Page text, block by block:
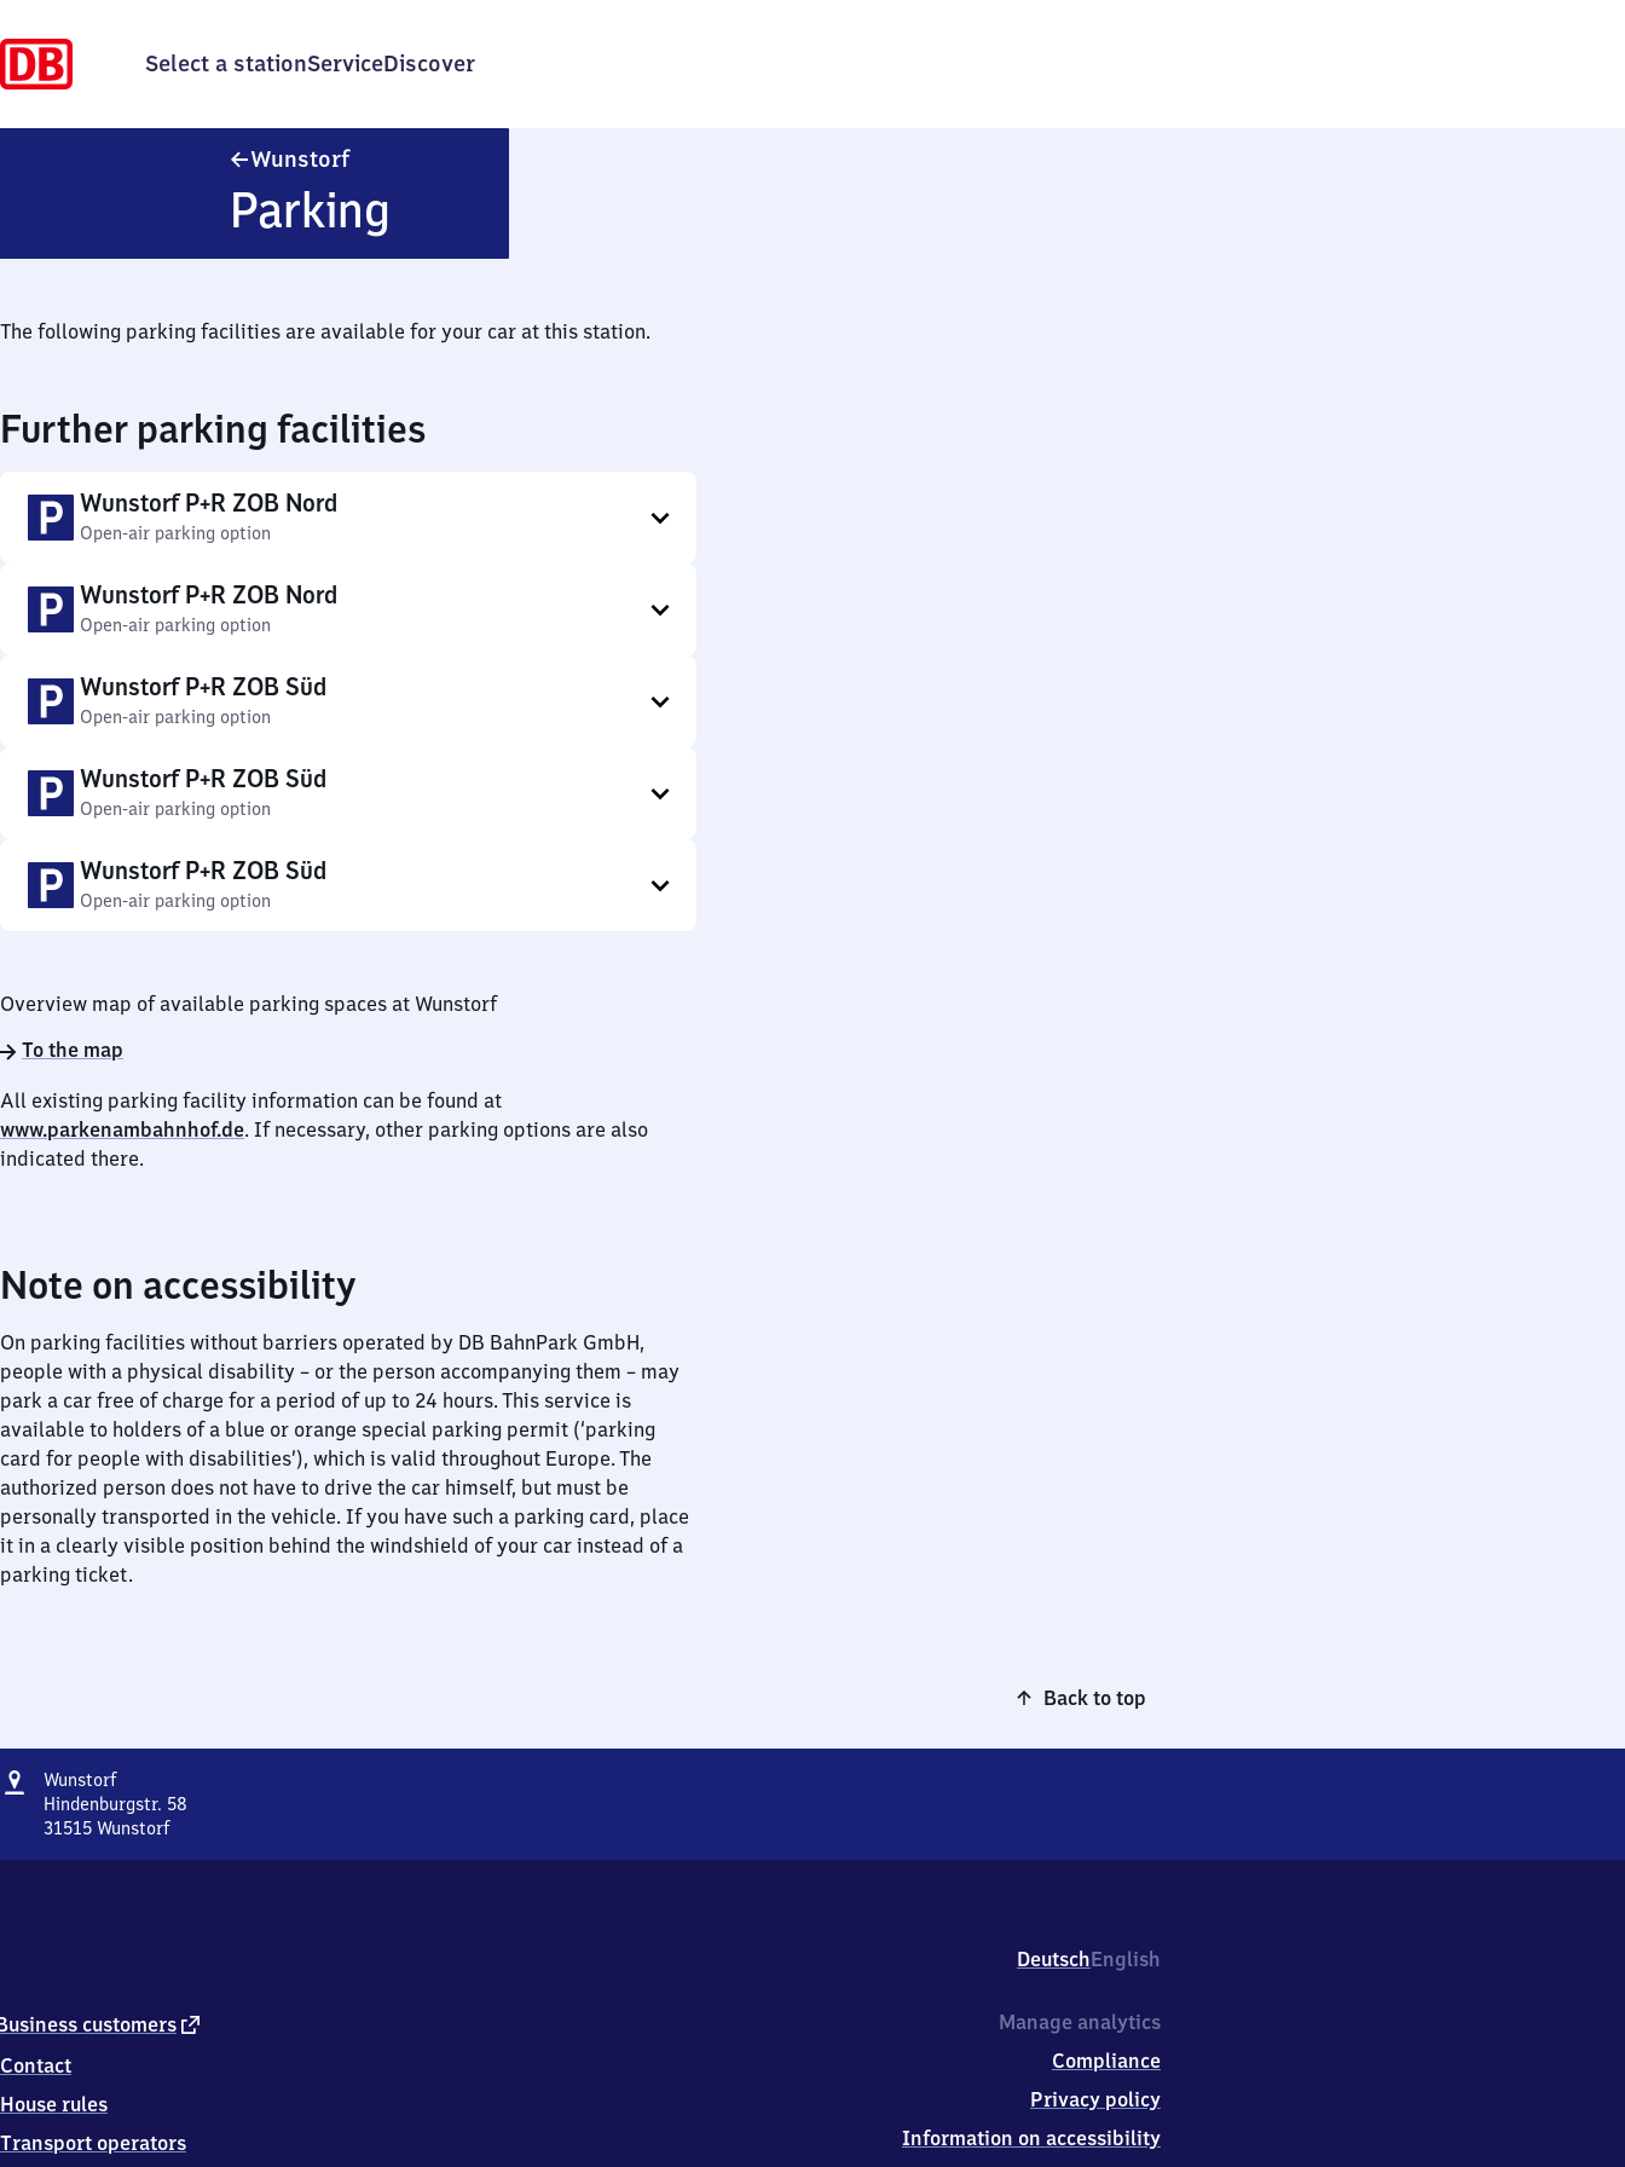
Select a stationServiceDiscover
WunstorfWunstorf
Parking
The following parking facilities are available for your car at this station.
Further parking facilities
Wunstorf P+R ZOB Nord
Open-air parking option
Wunstorf P+R ZOB Nord
Open-air parking option
Wunstorf P+R ZOB Süd
Open-air parking option
Wunstorf P+R ZOB Süd
Open-air parking option
Wunstorf P+R ZOB Süd
Open-air parking option
Overview map of available parking spaces at Wunstorf
To the map
All existing parking facility information can be found at
www.parkenambahnhof.de. If necessary, other parking options are also
indicated there.
Note on accessibility
On parking facilities without barriers operated by DB BahnPark GmbH,
people with a physical disability – or the person accompanying them – may
park a car free of charge for a period of up to 24 hours. This service is
available to holders of a blue or orange special parking permit (‘parking
card for people with disabilities’), which is valid throughout Europe. The
authorized person does not have to drive the car himself, but must be
personally transported in the vehicle. If you have such a parking card, place
it in a clearly visible position behind the windshield of your car instead of a
parking ticket.
Back to top
Address
WunstorfWunstorf
Hindenburgstr. 58
31515 Wunstorf
5
DeutschEnglish
customers external
Contact
House rules
Transport operators
Manage analytics
Compliance
Privacy policy
Information on accessibility